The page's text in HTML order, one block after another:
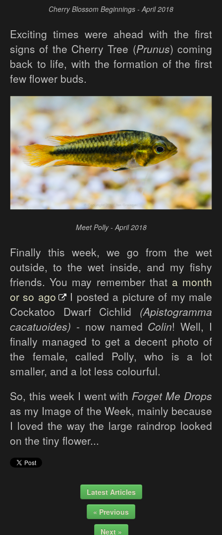
Cherry Blossom Beginnings - April 2018
Exciting times were ahead with the first
signs of the Cherry Tree (Prunus) coming
back to life, with the formation of the first
few flower buds.
Meet Polly - April 2018
Finally this week, we go from the wet
outside, to the wet inside, and my fishy
friends. You may remember that a month
or so ago
I posted a picture of my male
Cockatoo Dwarf Cichlid (Apistogramma
cacatuoides) - now named Colin! Well, I
finally managed to get a decent photo of
the female, called Polly, who is a lot
smaller, and a lot less colourful.
So, this week I went with Forget Me Drops
as my Image of the Week, mainly because
I loved the way the large raindrop looked
on the tiny flower...
Latest Articles
« Previous
Next »